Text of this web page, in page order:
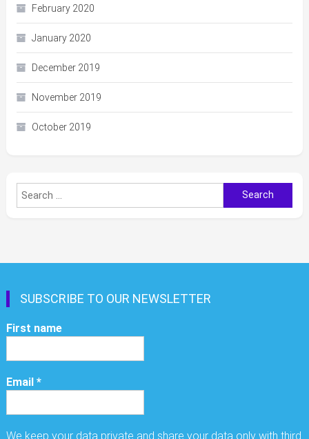
February 2020
January 2020
December 2019
November 2019
October 2019
Search
for:
SUBSCRIBE TO OUR NEWSLETTER
First name
Email*
We keep your data private and share your data only with third